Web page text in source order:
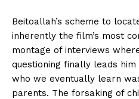
Beitoallah’s scheme to
inherently the film’s most
montage of interviews
questioning finally leads
who we eventually learn
parents. The forsaking of